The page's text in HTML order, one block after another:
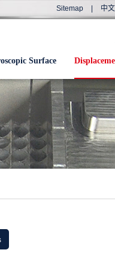
Sitemap 中文
Surface